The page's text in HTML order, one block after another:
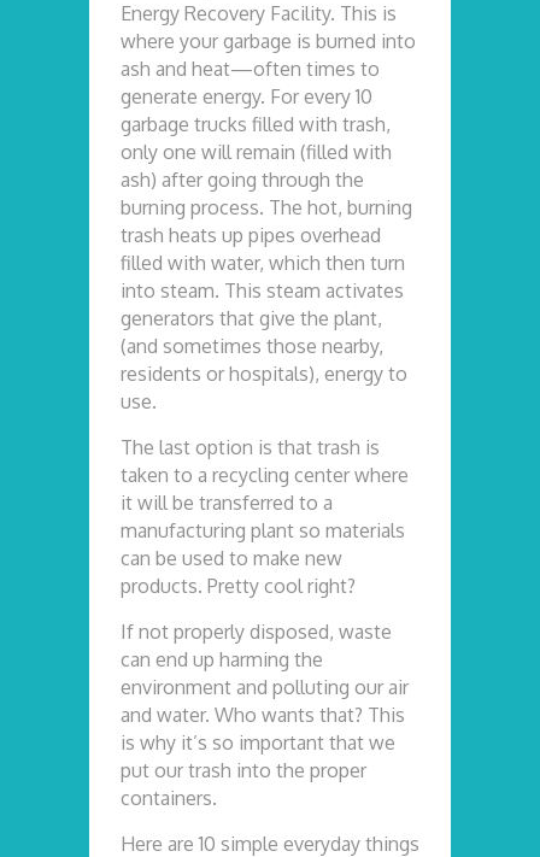
Energy Recovery Facility. This is
where your garbage is burned into
ash and heat—often times to
generate energy. For every 10
garbage trucks filled with trash,
only one will remain (filled with
ash) after going through the
burning process. The hot, burning
trash heats up pipes overhead
filled with water, which then turn
into steam. This steam activates
generators that give the plant,
(and sometimes those nearby,
residents or hospitals), energy to
use.
The last option is that trash is
taken to a recycling center where
it will be transferred to a
manufacturing plant so materials
can be used to make new
products. Pretty cool right?
If not properly disposed, waste
can end up harming the
environment and polluting our air
and water. Who wants that? This
is why it’s so important that we
put our trash into the proper
containers.
Here are 10 simple everyday things